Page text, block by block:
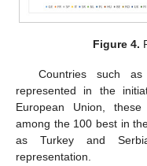
Figure 4.
Countries such
represented in the
European Union,
among the 100 best in
as Turkey and
representation.